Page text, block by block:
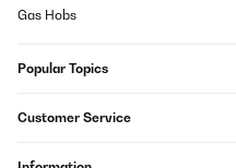
Gas Hobs
Popular Topics
Customer Service